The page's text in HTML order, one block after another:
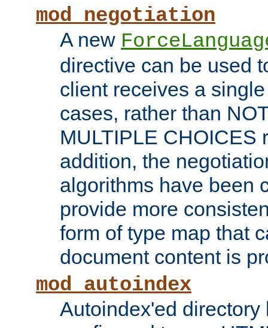
mod_negotiation
A new
directive can be used
client receives a
cases, rather than
MULTIPLE CHOICES
addition, the
algorithms have been
provide more
form of type map that
document content is
mod_autoindex
Autoindex'ed